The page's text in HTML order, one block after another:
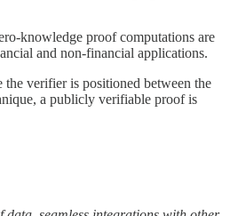
knowledge proof computations are
and non-financial applications.
the verifier is positioned between the
a publicly verifiable proof is